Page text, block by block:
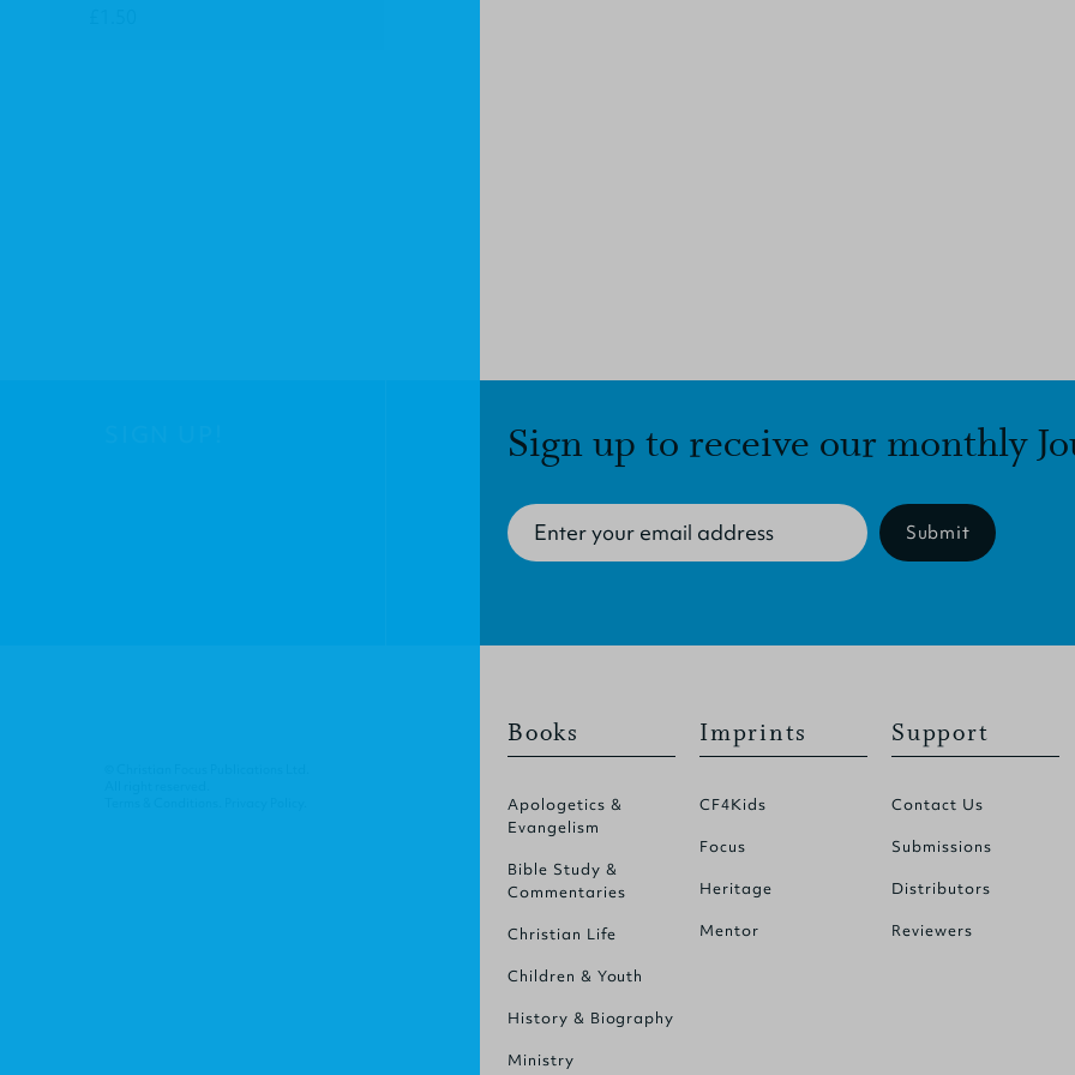
Sign up to receive our monthly
Submit
Books
Apologetics &
Evangelism
Bible Study &
Commentaries
Christian Life
Children & Youth
History & Biography
Ministry
Imprints
CF4Kids
Focus
Heritage
Mentor
Support
Contact Us
Submissions
Distributors
Reviewers